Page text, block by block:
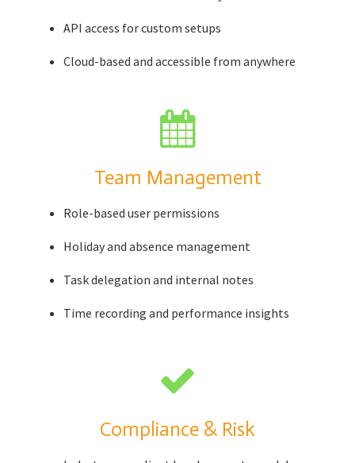
API access for custom setups
Cloud-based and accessible from anywhere
Team Management
Role-based user permissions
Holiday and absence management
Task delegation and internal notes
Time recording and performance insights
Compliance & Risk